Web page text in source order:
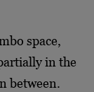
space,
in the
between.